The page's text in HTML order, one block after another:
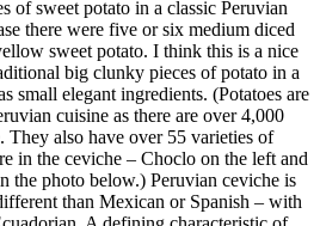
of sweet potato in a classic Peruvian
there were five or six medium diced
sweet potato. I think this is a nice
big clunky pieces of potato in a
small elegant ingredients. (Potatoes are
cuisine as there are over 4,000
They also have over 55 varieties of
in the ceviche – Choclo on the left and
the photo below.) Peruvian ceviche is
than Mexican or Spanish – with